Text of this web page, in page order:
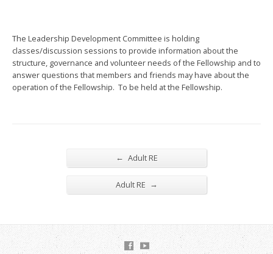
The Leadership Development Committee is holding
classes/discussion sessions to provide information about the
structure, governance and volunteer needs of the Fellowship and to
answer questions that members and friends may have about the
operation of the Fellowship. To be held at the Fellowship.
← Adult RE
Adult RE →